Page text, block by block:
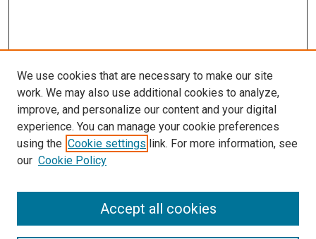
SEARCH
We use cookies that are necessary to make our site
work. We may also use additional cookies to analyze,
improve, and personalize our content and your digital
experience. You can manage your cookie preferences
using the Cookie settings link. For more information, see
our Cookie Policy
Accept all cookies